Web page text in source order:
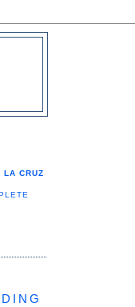
LA CRUZ